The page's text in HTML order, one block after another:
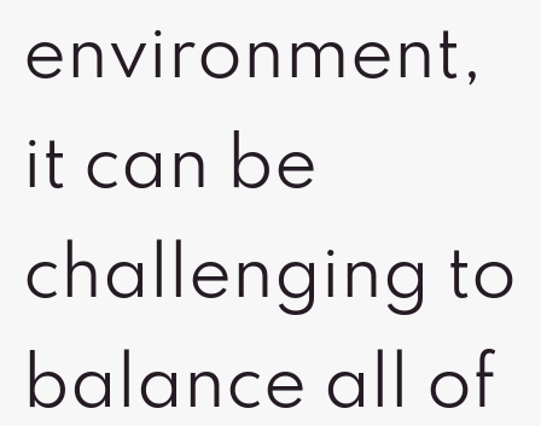
environment,
it can be
challenging to
balance all of